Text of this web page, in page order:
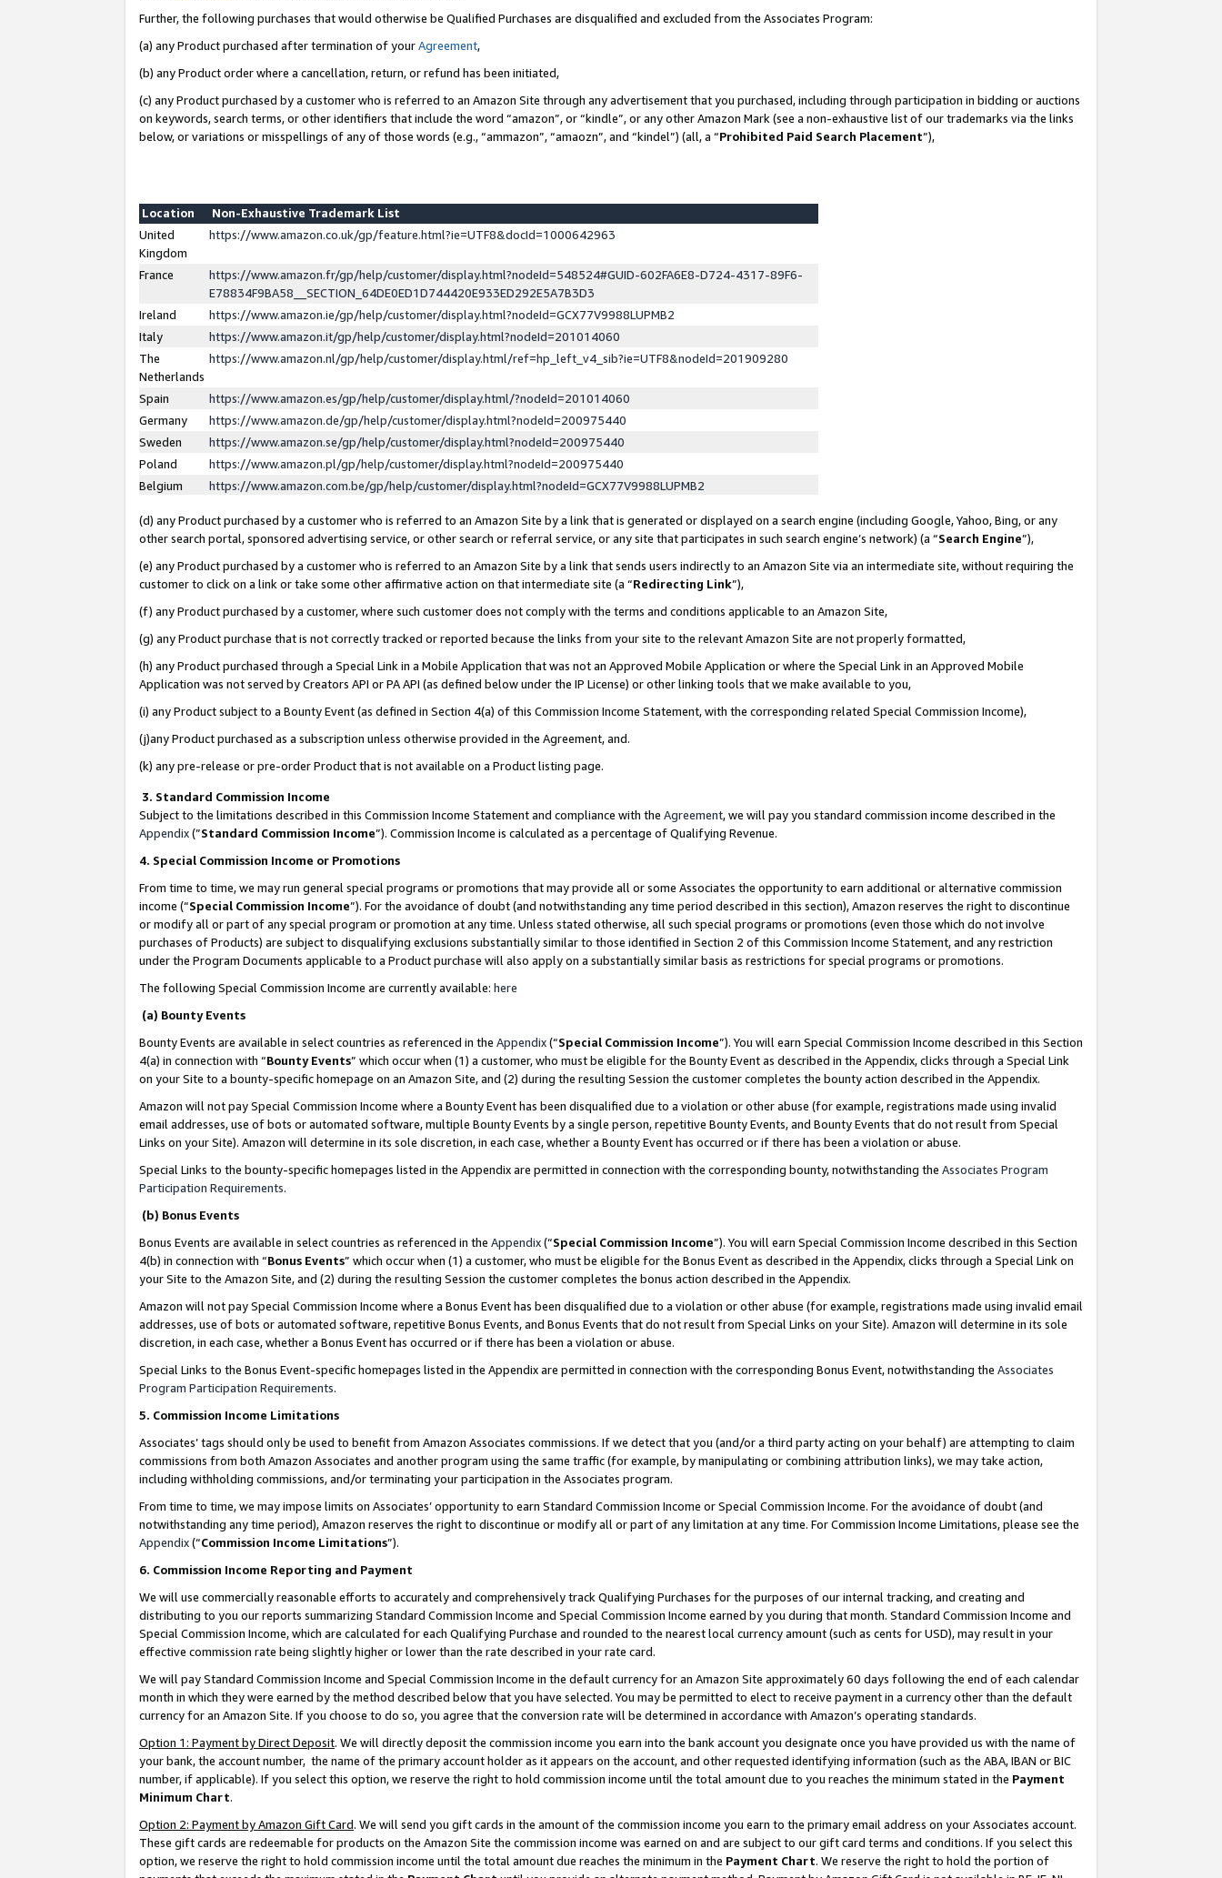
Further, the following purchases that would otherwise be Qualified Purchases are disqualified and excluded from the Associates Program:
(a) any Product purchased after termination of yourAgreement,
(b) any Product order where a cancellation, return, or refund has been initiated,
(c) any Product purchased by a customer who is referred to an Amazon Site through any advertisement that you purchased, including through participation in bidding or auctions
on keywords, search terms, or other identifiers that include the word “amazon”, or “kindle”, or any other Amazon Mark (see a non-exhaustive list of our trademarks via the links
below, or variations or misspellings of any of those words (e.g., “ammazon”, “amaozn”, and “kindel”) (all, a “Prohibited Paid Search Placement”),
Location
Non-Exhaustive Trademark List
United
Kingdom
https://www.amazon.co.uk/gp/feature.html?ie=UTF8&docId=1000642963
France
https://www.amazon.fr/gp/help/customer/display.html?nodeId=548524#GUID-602FA6E8-D724-4317-89F6-
E78834F9BA58__SECTION_64DE0ED1D744420E933ED292E5A7B3D3
Ireland
https://www.amazon.ie/gp/help/customer/display.html?nodeId=GCX77V9988LUPMB2
Italy
https://www.amazon.it/gp/help/customer/display.html?nodeId=201014060
The
Netherlands
https://www.amazon.nl/gp/help/customer/display.html/ref=hp_left_v4_sib?ie=UTF8&nodeId=201909280
Spain
https://www.amazon.es/gp/help/customer/display.html/?nodeId=201014060
Germany
https://www.amazon.de/gp/help/customer/display.html?nodeId=200975440
Sweden
https://www.amazon.se/gp/help/customer/display.html?nodeId=200975440
Poland
https://www.amazon.pl/gp/help/customer/display.html?nodeId=200975440
Belgium
https://www.amazon.com.be/gp/help/customer/display.html?nodeId=GCX77V9988LUPMB2
(d) any Product purchased by a customer who is referred to an Amazon Site by a link that is generated or displayed on a search engine (including Google, Yahoo, Bing, or any
other search portal, sponsored advertising service, or other search or referral service, or any site that participates in such search engine’s network) (a “Search Engine”),
(e) any Product purchased by a customer who is referred to an Amazon Site by a link that sends users indirectly to an Amazon Site via an intermediate site, without requiring the
customer to click on a link or take some other affirmative action on that intermediate site (a “Redirecting Link”),
(f) any Product purchased by a customer, where such customer does not comply with the terms and conditions applicable to an Amazon Site,
(g) any Product purchase that is not correctly tracked or reported because the links from your site to the relevant Amazon Site are not properly formatted,
(h) any Product purchased through a Special Link in a Mobile Application that was not an Approved Mobile Application or where the Special Link in an Approved Mobile
Application was not served by Creators API or PA API (as defined below under the IP License) or other linking tools that we make available to you,
(i) any Product subject to a Bounty Event (as defined in Section 4(a) of this Commission Income Statement, with the corresponding related Special Commission Income),
(j)any Product purchased as a subscription unless otherwise provided in the Agreement, and.
(k) any pre-release or pre-order Product that is not available on a Product listing page.
3. Standard Commission Income
Subject to the limitations described in this Commission Income Statement and compliance with the Agreement, we will pay you standard commission income described in the
Appendix(”Standard Commission Income”). Commission Income is calculated as a percentage of Qualifying Revenue.
4. Special Commission Income or Promotions
From time to time, we may run general special programs or promotions that may provide all or some Associates the opportunity to earn additional or alternative commission
income (“Special Commission Income”). For the avoidance of doubt (and notwithstanding any time period described in this section), Amazon reserves the right to discontinue
or modify all or part of any special program or promotion at any time. Unless stated otherwise, all such special programs or promotions (even those which do not involve
purchases of Products) are subject to disqualifying exclusions substantially similar to those identified in Section 2 of this Commission Income Statement, and any restriction
under the Program Documents applicable to a Product purchase will also apply on a substantially similar basis as restrictions for special programs or promotions.
The following Special Commission Income are currently available: here
(a) Bounty Events
Bounty Events are available in select countries as referenced in the Appendix(“Special Commission Income”). You will earn Special Commission Income described in this Section
4(a) in connection with “Bounty Events” which occur when (1) a customer, who must be eligible for the Bounty Event as described in the Appendix, clicks through a Special Link
on your Site to a bounty-specific homepage on an Amazon Site, and (2) during the resulting Session the customer completes the bounty action described in the Appendix.
Amazon will not pay Special Commission Income where a Bounty Event has been disqualified due to a violation or other abuse (for example, registrations made using invalid
email addresses, use of bots or automated software, multiple Bounty Events by a single person, repetitive Bounty Events, and Bounty Events that do not result from Special
Links on your Site). Amazon will determine in its sole discretion, in each case, whether a Bounty Event has occurred or if there has been a violation or abuse.
Special Links to the bounty-specific homepages listed in the Appendix are permitted in connection with the corresponding bounty, notwithstanding the Associates Program
Participation Requirements.
(b) Bonus Events
Bonus Events are available in select countries as referenced in the Appendix(“Special Commission Income”). You will earn Special Commission Income described in this Section
4(b) in connection with “Bonus Events” which occur when (1) a customer, who must be eligible for the Bonus Event as described in the Appendix, clicks through a Special Link on
your Site to the Amazon Site, and (2) during the resulting Session the customer completes the bonus action described in the Appendix.
Amazon will not pay Special Commission Income where a Bonus Event has been disqualified due to a violation or other abuse (for example, registrations made using invalid email
addresses, use of bots or automated software, repetitive Bonus Events, and Bonus Events that do not result from Special Links on your Site). Amazon will determine in its sole
discretion, in each case, whether a Bonus Event has occurred or if there has been a violation or abuse.
Special Links to the Bonus Event-specific homepages listed in the Appendix are permitted in connection with the corresponding Bonus Event, notwithstanding the Associates
Program Participation Requirements.
5. Commission Income Limitations
Associates’ tags should only be used to benefit from Amazon Associates commissions. If we detect that you (and/or a third party acting on your behalf) are attempting to claim
commissions from both Amazon Associates and another program using the same traffic (for example, by manipulating or combining attribution links), we may take action,
including withholding commissions, and/or terminating your participation in the Associates program.
From time to time, we may impose limits on Associates’ opportunity to earn Standard Commission Income or Special Commission Income. For the avoidance of doubt (and
notwithstanding any time period), Amazon reserves the right to discontinue or modify all or part of any limitation at any time. For Commission Income Limitations, please see the
Appendix(“Commission Income Limitations”).
6. Commission Income Reporting and Payment
We will use commercially reasonable efforts to accurately and comprehensively track Qualifying Purchases for the purposes of our internal tracking, and creating and
distributing to you our reports summarizing Standard Commission Income and Special Commission Income earned by you during that month. Standard Commission Income and
Special Commission Income, which are calculated for each Qualifying Purchase and rounded to the nearest local currency amount (such as cents for USD), may result in your
effective commission rate being slightly higher or lower than the rate described in your rate card.
We will pay Standard Commission Income and Special Commission Income in the default currency for an Amazon Site approximately 60 days following the end of each calendar
month in which they were earned by the method described below that you have selected. You may be permitted to elect to receive payment in a currency other than the default
currency for an Amazon Site. If you choose to do so, you agree that the conversion rate will be determined in accordance with Amazon’s operating standards.
Option 1: Payment by Direct Deposit. We will directly deposit the commission income you earn into the bank account you designate once you have provided us with the name of
your bank, the account number, the name of the primary account holder as it appears on the account, and other requested identifying information (such as the ABA, IBAN or BIC
number, if applicable). If you select this option, we reserve the right to hold commission income until the total amount due to you reaches the minimum stated in the Payment
Minimum Chart.
Option 2: Payment by Amazon Gift Card. We will send you gift cards in the amount of the commission income you earn to the primary email address on your Associates account.
These gift cards are redeemable for products on the Amazon Site the commission income was earned on and are subject to our gift card terms and conditions. If you select this
option, we reserve the right to hold commission income until the total amount due reaches the minimum in the Payment Chart. We reserve the right to hold the portion of